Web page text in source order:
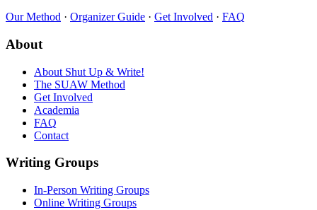
Our Method · Organizer Guide · Get Involved · FAQ
About
About Shut Up & Write!
The SUAW Method
Get Involved
Academia
FAQ
Contact
Writing Groups
In-Person Writing Groups
Online Writing Groups